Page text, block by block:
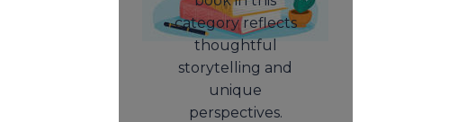
category reflects
thoughtful
storytelling and
unique
perspectives.